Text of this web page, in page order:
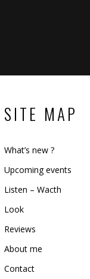
SITE MAP
What’s new ?
Upcoming events
Listen – Wacth
Look
Reviews
About me
Contact